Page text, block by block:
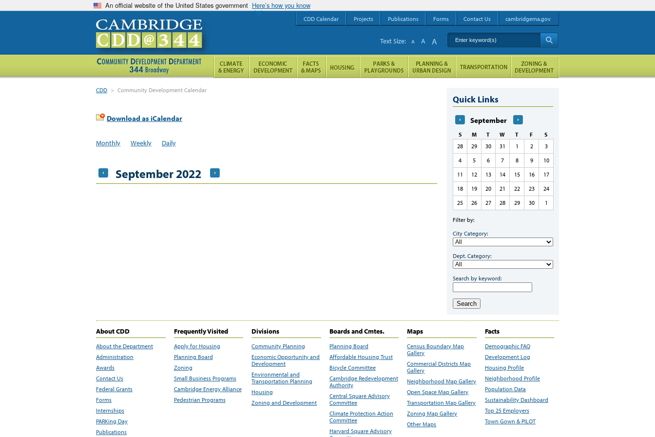
An official website of the United States government Here’s how you know
CDD > Community Development Calendar
Download as iCalendar
Monthly Weekly Daily
September 2022
Quick Links
September
S M T W T F
S
28
29 30 31 1 2
3
4
5 6 7 8 9
10
11
12 13 14 15 16
17
18
19 20 21 22 23
24
25
26 27 28 29 30 1
Filter by:
City Category:
Dept. Category:
Search by keyword:
Search
About CDD
About the Department
Administration
Awards
Contact Us
Federal Grants
Forms
Internships
PARKing Day
Publications
Frequently Visited
Apply for Housing
Planning Board
Zoning
Small Business Programs
Cambridge Energy Alliance
Pedestrian Programs
Divisions
Community Planning
Economic Opportunity and
Development
Environmental and
Transportation Planning
Housing
Zoning and Development
Boards and Cmtes.
Planning Board
Affordable Housing Trust
Bicycle Committee
Cambridge Redevelopment
Authority
Central Square Advisory
Committee
Climate Protection Action
Committee
Harvard Square Advisory
Maps
Census Boundary Map
Gallery
Commercial Districts Map
Gallery
Neighborhood Map Gallery
Open Space Map Gallery
Transportation Map Gallery
Zoning Map Gallery
Other Maps
Facts
Demographic FAQ
Development Log
Housing Profile
Neighborhood Profile
Population Data
Sustainability Dashboard
Top 25 Employers
Town Gown & PILOT
CDD Calendar Projects Publications Forms Contact Us cambridgema.gov
Enter keyword(s)
Text Size: A A A